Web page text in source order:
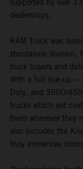
supported by over
dealerships.
RAM Truck was
standalone division,
truck buyers and
With a full line-up
Duty, and 3500/
trucks which aid
them wherever they
also includes the
truly immersive